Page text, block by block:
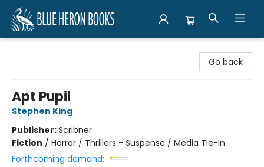
Go back
Apt Pupil
Stephen King
Publisher:Scribner
Fiction / Horror / Thrillers - Suspense / Media Tie-In
Forthcoming demand: